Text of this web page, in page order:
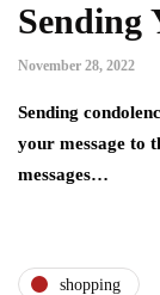
Sending
November 28, 2022
Sending
your message to
messages…
shopping